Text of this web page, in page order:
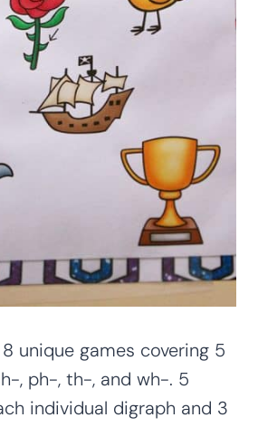
unique games covering 5
, ph-, th-, and wh-. 5
individual digraph and 3